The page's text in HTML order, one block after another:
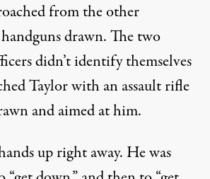
from the other
drawn. The two
didn’t identify themselves
Taylor with an assault rifle
and aimed at him.
up right away. He was